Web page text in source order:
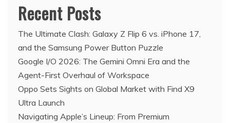
Recent Posts
The Ultimate Clash: Galaxy Z Flip 6 vs. iPhone 17,
and the Samsung Power Button Puzzle
Google I/O 2026: The Gemini Omni Era and the
Agent-First Overhaul of Workspace
Oppo Sets Sights on Global Market with Find X9
Ultra Launch
Navigating Apple’s Lineup: From Premium